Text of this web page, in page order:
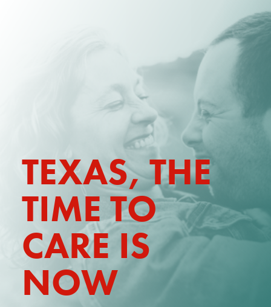
ABOUT THE ISSUE
WHAT IS IDD?
A DAY IN THE LIFE OF A DIRECT
SUPPORT PROFESSIONAL FOR
$10.60 PER HOUR
OUR MEMBERSHIP
TAKE ACTION
RESOURCES + UPDATES
TEXAS DSP WORKFORCE CRISIS
REPORT
TEXAS,THE
TIME TO
CARE IS
NOW